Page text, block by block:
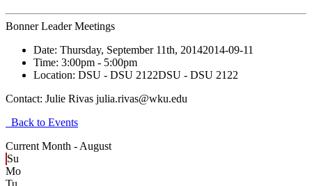
Bonner Leader Meetings
Date: Thursday, September 11th, 20142014-09-11
Time: 3:00pm - 5:00pm
Location: DSU - DSU 2122DSU - DSU 2122
Contact: Julie Rivas julia.rivas@wku.edu
Back to Events
Current Month - August
Su
Mo